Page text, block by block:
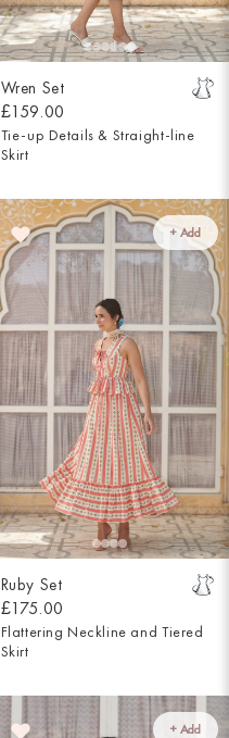
Wren Set
£159.00
Tie-up Details & Straight-line
Skirt
+ Add
Ruby Set
£175.00
Flattering Neckline and Tiered
Skirt
+ Add